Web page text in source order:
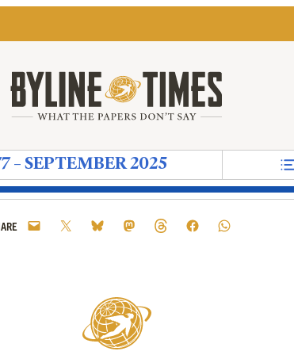
– SEPTEMBER 2025
Comma for Convenient Quotes
– But America’s Former
‘Tech Maidens’
Crisis Needs to be Done in Ways
State’ More Than Loving Donald
Party That Didn’t Need to Happen
and The Sun: An Appointment That
The Media Creates the World We Live
on Now – When the Ideas of
Reform Uncovered: Durham County
The Next Wave: How Religious
Reform Uncovered: Kent
The Grave that Lives
Reform Uncovered:
‘I Don’t Have
ReformThe UK’s